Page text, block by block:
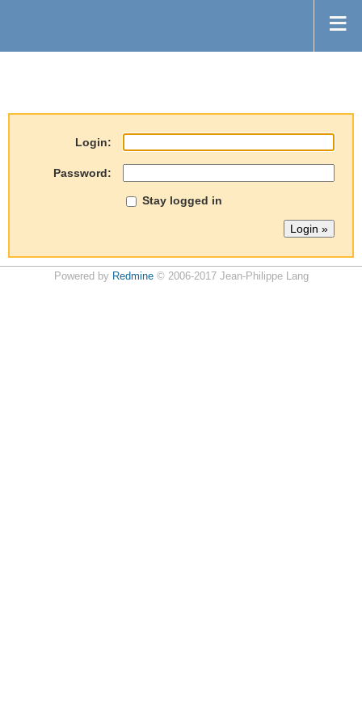
Login:
Password:
Stay logged in
Powered by Redmine© 2006-2017 Jean-Philippe Lang